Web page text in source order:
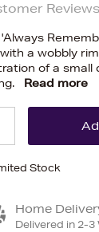
a wobbly
of a small
Read more
Stock
Home
Delivered in 2-